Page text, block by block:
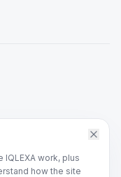
work, plus
how the site